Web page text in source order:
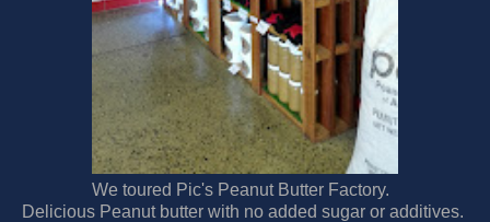
We toured Pic's Peanut Butter Factory.
Delicious Peanut butter with no added sugar or additives.